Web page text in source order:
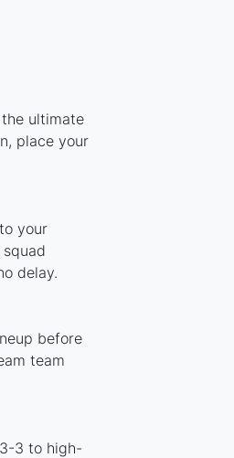
ultimate
place your
your
delay.
before
team
3 to high-